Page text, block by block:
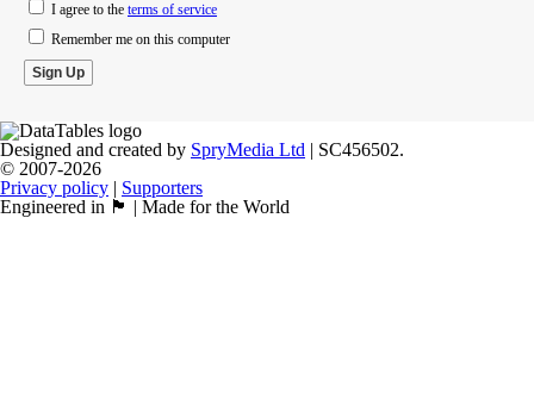
I agree to the terms of service
Remember me on this computer
Designed and created by SpryMedia Ltd | SC456502.
© 2007-2026
Privacy policy | Supporters
Engineered in 🏴󠁧󠁢󠁳󠁣󠁴󠁿 | Made for the World